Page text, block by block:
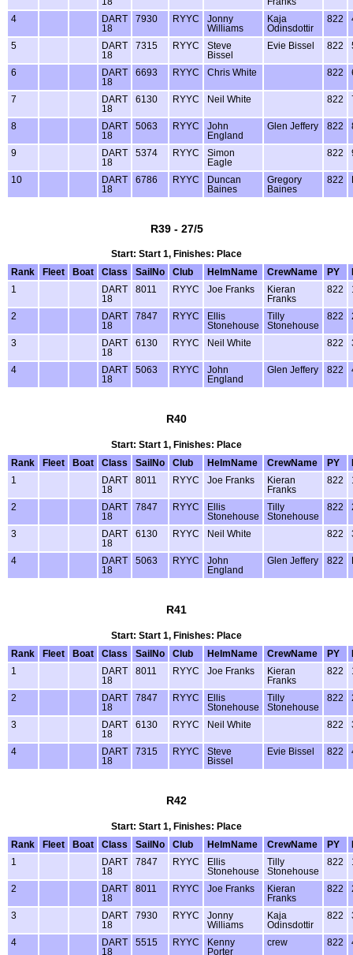
4
DART
18
7930 RYYC
Jonny
Williams
Kaja
Odinsdottir
822
5
DART
18
7315 RYYC
Steve
Bissel
Evie Bissel 822
6
DART
18
6693 RYYC Chris White 822
7
DART
18
6130 RYYC Neil White 822
8
DART
18
5063 RYYC
John
England
Glen Jeffery 822
9
DART
18
5374 RYYC
Simon
Eagle
822
10
DART
18
6786 RYYC
Duncan
Baines
Gregory
Baines
822
R39 - 27/5
Start: Start 1, Finishes: Place
Rank
Fleet Boat Class SailNo Club HelmName CrewName PY
1
DART
18
8011 RYYC Joe Franks
Kieran
Franks
822
2
DART
18
7847 RYYC
Ellis
Stonehouse
Tilly
Stonehouse
822
3
DART
18
6130 RYYC Neil White 822
4
DART
18
5063 RYYC
John
England
Glen Jeffery 822
R40
Start: Start 1, Finishes: Place
Rank
Fleet Boat Class SailNo Club HelmName CrewName PY
1
DART
18
8011 RYYC Joe Franks
Kieran
Franks
822
2
DART
18
7847 RYYC
Ellis
Stonehouse
Tilly
Stonehouse
822
3
DART
18
6130 RYYC Neil White 822
4
DART
18
5063 RYYC
John
England
Glen Jeffery 822
R41
Start: Start 1, Finishes: Place
Rank
Fleet Boat Class SailNo Club HelmName CrewName PY
1
DART
18
8011 RYYC Joe Franks
Kieran
Franks
822
2
DART
18
7847 RYYC
Ellis
Stonehouse
Tilly
Stonehouse
822
3
DART
18
6130 RYYC Neil White 822
4
DART
18
7315 RYYC
Steve
Bissel
Evie Bissel 822
R42
Start: Start 1, Finishes: Place
Rank
Fleet Boat Class SailNo Club HelmName CrewName PY
1
DART
18
7847 RYYC
Ellis
Stonehouse
Tilly
Stonehouse
822
2
DART
18
8011 RYYC Joe Franks
Kieran
Franks
822
3
DART
18
7930 RYYC
Jonny
Williams
Kaja
Odinsdottir
822
4
DART
18
5515 RYYC
Kenny
Porter
crew 822